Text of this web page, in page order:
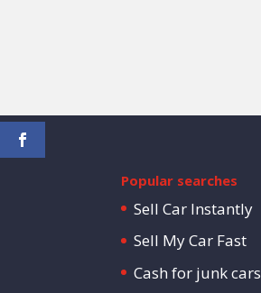
Popular searches
Sell Car Instantly
Sell My Car Fast
Cash for junk cars